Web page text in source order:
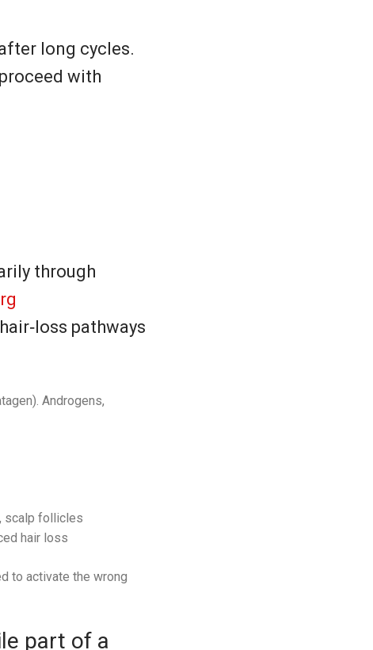
long cycles.
with
through
pathways
Androgens,
scalp follicles
hair loss
to activate the wrong
part of a